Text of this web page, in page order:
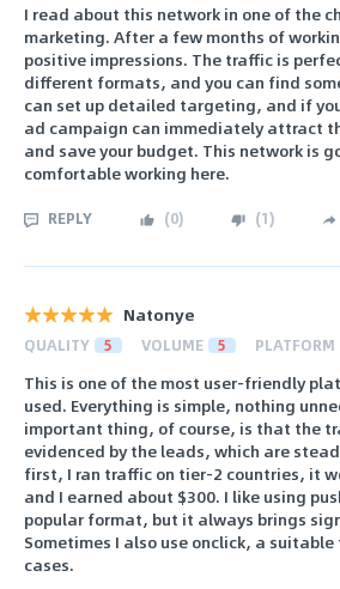
I read about this network in one of the
marketing. After a few months of
positive impressions. The traffic is
different formats, and you can find
can set up detailed targeting, and if
ad campaign can immediately attract
and save your budget. This network is
comfortable working here.
REPLY (0) (1)
Natonye
QUALITY 5 VOLUME 5 PLATFORM
This is one of the most user-friendly
used. Everything is simple, nothing
important thing, of course, is that the
evidenced by the leads, which are
first, I ran traffic on tier-2 countries, it
and I earned about $300. I like using
popular format, but it always brings
Sometimes I also use onclick, a
cases.